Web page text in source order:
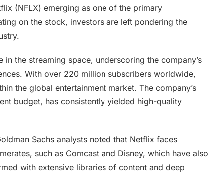
(NFLX) emerging as one of the primary
on the stock, investors are left pondering the
the streaming space, underscoring the company’s
With over 220 million subscribers worldwide,
the global entertainment market. The company’s
budget, has consistently yielded high-quality
Sachs analysts noted that Netflix faces
such as Comcast and Disney, which have also
with extensive libraries of content and deep